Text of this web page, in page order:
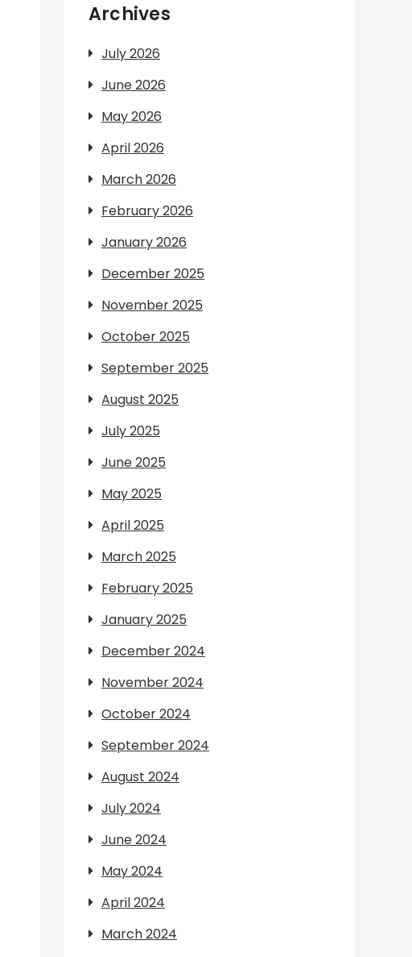
Archives
July 2026
June 2026
May 2026
April 2026
March 2026
February 2026
January 2026
December 2025
November 2025
October 2025
September 2025
August 2025
July 2025
June 2025
May 2025
April 2025
March 2025
February 2025
January 2025
December 2024
November 2024
October 2024
September 2024
August 2024
July 2024
June 2024
May 2024
April 2024
March 2024